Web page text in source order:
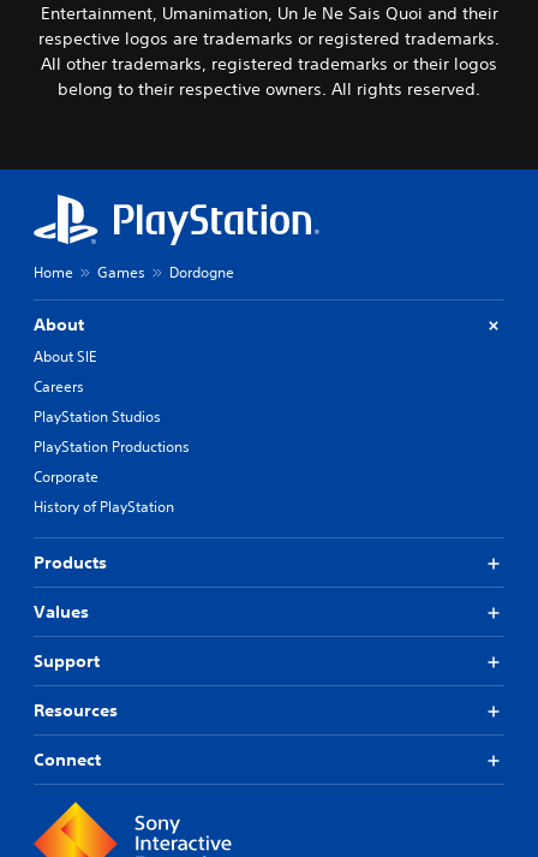
Entertainment, Umanimation, Un Je Ne Sais Quoi and their
respective logos are trademarks or registered trademarks.
All other trademarks, registered trademarks or their logos
belong to their respective owners. All rights reserved.
Home Games Dordogne
About
About SIE
Careers
PlayStation Studios
PlayStation Productions
Corporate
History of PlayStation
Products
Values
Support
Resources
Connect